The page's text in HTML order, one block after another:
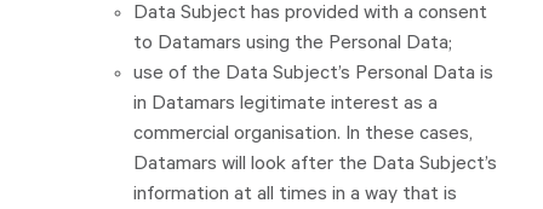
Data Subject has provided with a consent
to Datamars using the Personal Data;
use of the Data Subject’s Personal Data is
in Datamars legitimate interest as a
commercial organisation. In these cases,
Datamars will look after the Data Subject’s
information at all times in a way that is